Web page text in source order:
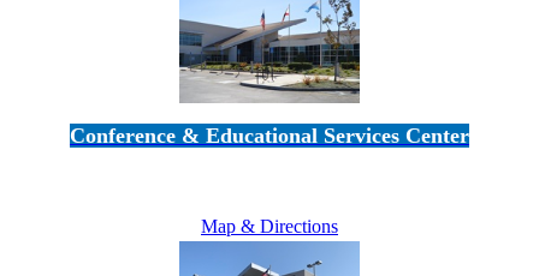
Conference & Educational Services Center
Map & Directions